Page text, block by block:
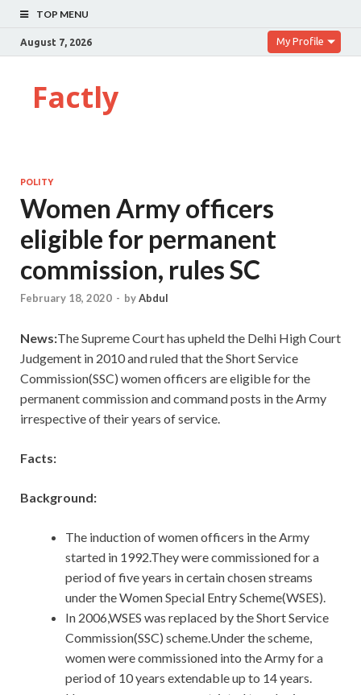
TOP MENU
August 7, 2026 My Profile
Factly
POLITY
Women Army officers
eligible for permanent
commission, rules SC
February 18, 2020 - byAbdul
News:The Supreme Court has upheld the Delhi High Court
Judgement in 2010 and ruled that the Short Service
Commission(SSC) women officers are eligible for the
permanent commission and command posts in the Army
irrespective of their years of service.
Facts:
Background:
The induction of women officers in the Army
started in 1992.They were commissioned for a
period of five years in certain chosen streams
under the Women Special Entry Scheme(WSES).
In 2006,WSES was replaced by the Short Service
Commission(SSC) scheme.Under the scheme,
women were commissioned into the Army for a
period of 10 years extendable up to 14 years.